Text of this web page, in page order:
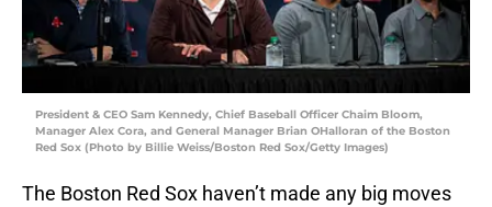
President & CEO Sam Kennedy, Chief Baseball Officer Chaim Bloom,
Manager Alex Cora, and General Manager Brian OHalloran of the Boston
Red Sox (Photo by Billie Weiss/Boston Red Sox/Getty Images)
The Boston Red Sox haven’t made any big moves